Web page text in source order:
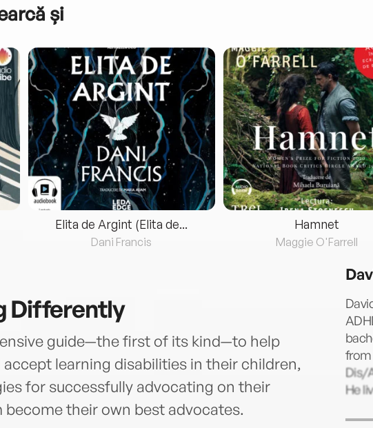
și
Elita de Argint (Elita de...
Dani Francis
Hamnet
Maggie O'Farrell
Differently
guide—the first of its kind—to help
learning disabilities in their children,
for successfully advocating on their
their own best advocates.
from
Dis/
He